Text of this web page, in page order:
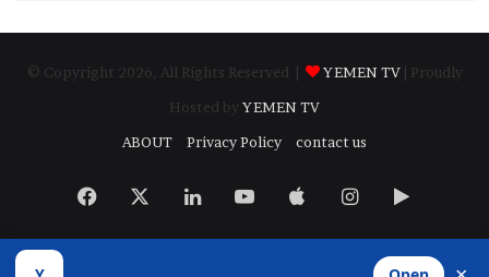
© Copyright 2026, All Rights Reserved | YEMEN TV
| Proudly
Hosted by YEMEN TV
ABOUT
Privacy Policy contact us
Facebook LinkedInYouTubeAppleInstagram
Google
Play